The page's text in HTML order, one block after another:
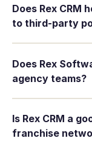
Does Rex CRM
to third-party
Does Rex
agency teams?
Is Rex CRM a
franchise